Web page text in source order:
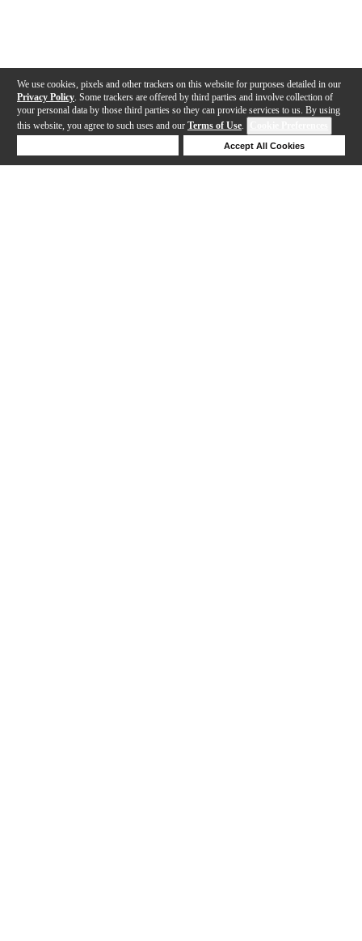
We use cookies, pixels and other trackers on this website for purposes detailed in our
Privacy Policy . Some trackers are offered by third parties and involve collection of
your personal data by those third parties so they can provide services to us. By using
this website, you agree to such uses and our Terms of Use.
Accept All Cookies